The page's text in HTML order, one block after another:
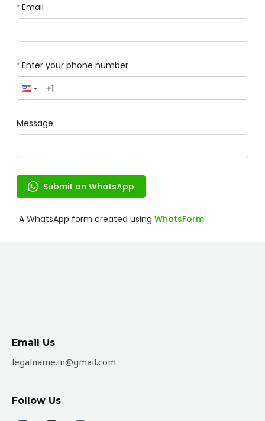
Email Us
legalname.in@gmail.com
Follow Us